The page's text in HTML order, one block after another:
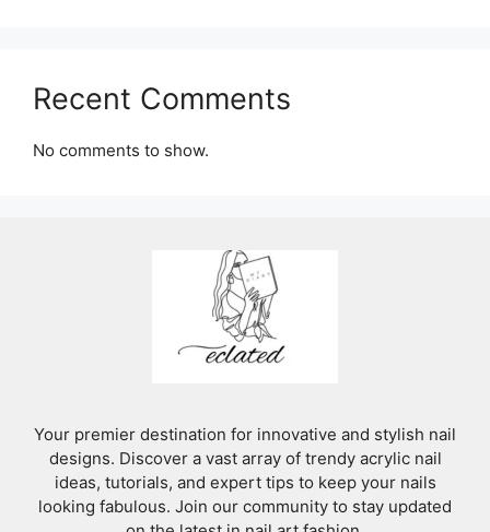
Recent Comments
No comments to show.
Your premier destination for innovative and stylish nail
designs. Discover a vast array of trendy acrylic nail
ideas, tutorials, and expert tips to keep your nails
looking fabulous. Join our community to stay updated